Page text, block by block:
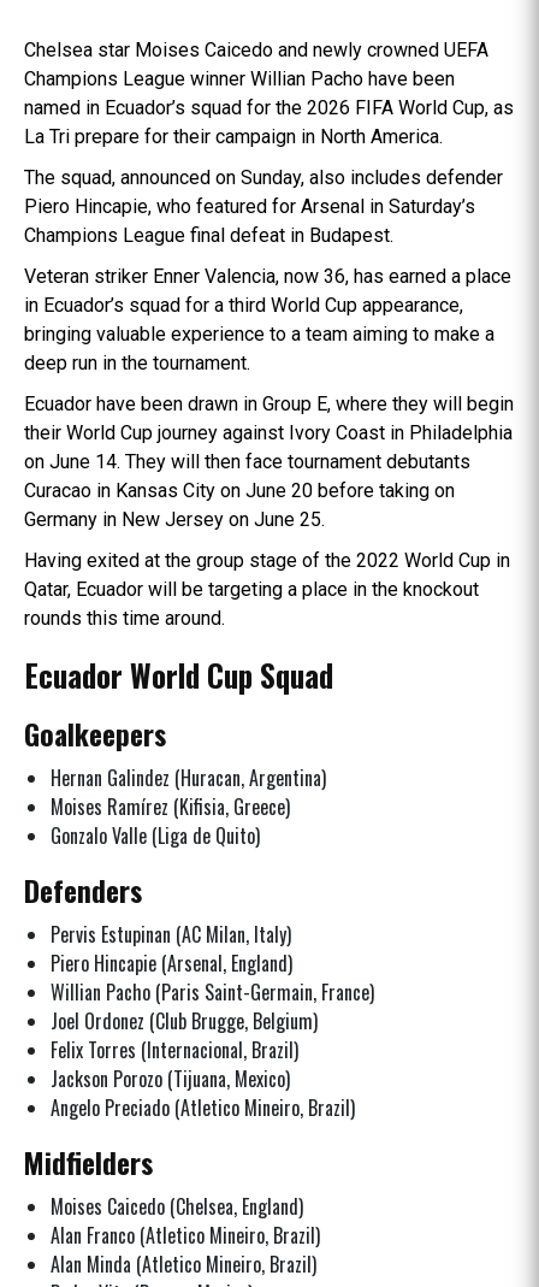
Chelsea star Moises Caicedo and newly crowned UEFA
Champions League winner Willian Pacho have been
named in Ecuador’s squad for the 2026 FIFA World Cup, as
La Tri prepare for their campaign in North America.
The squad, announced on Sunday, also includes defender
Piero Hincapie, who featured for Arsenal in Saturday’s
Champions League final defeat in Budapest.
Veteran striker Enner Valencia, now 36, has earned a place
in Ecuador’s squad for a third World Cup appearance,
bringing valuable experience to a team aiming to make a
deep run in the tournament.
Ecuador have been drawn in Group E, where they will begin
their World Cup journey against Ivory Coast in Philadelphia
on June 14. They will then face tournament debutants
Curacao in Kansas City on June 20 before taking on
Germany in New Jersey on June 25.
Having exited at the group stage of the 2022 World Cup in
Qatar, Ecuador will be targeting a place in the knockout
rounds this time around.
Ecuador World Cup Squad
Goalkeepers
Hernan Galindez (Huracan, Argentina)
Moises Ramírez (Kifisia, Greece)
Gonzalo Valle (Liga de Quito)
Defenders
Pervis Estupinan (AC Milan, Italy)
Piero Hincapie (Arsenal, England)
Willian Pacho (Paris Saint-Germain, France)
Joel Ordonez (Club Brugge, Belgium)
Felix Torres (Internacional, Brazil)
Jackson Porozo (Tijuana, Mexico)
Angelo Preciado (Atletico Mineiro, Brazil)
Midfielders
Moises Caicedo (Chelsea, England)
Alan Franco (Atletico Mineiro, Brazil)
Alan Minda (Atletico Mineiro, Brazil)